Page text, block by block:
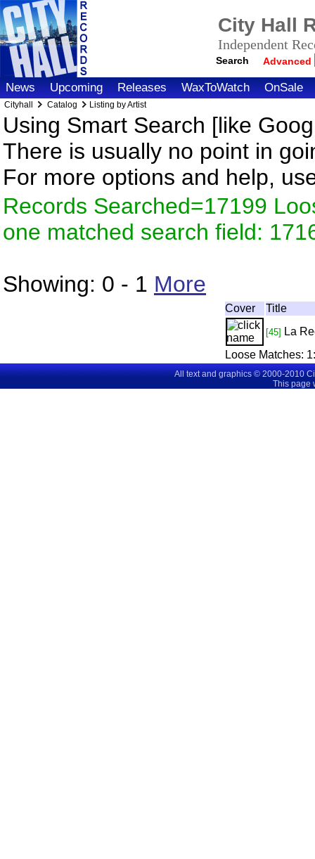
City Hall
Independent
Search Advanced
News Upcoming Releases WaxToWatch OnSale
Cityhall Catalog Listing by Artist
Using Smart Search [like
There is usually no point in
For more options and help,
Records Searched=17199
one matched search field:
Showing: 0 - 1 More
Cover Title
[45] La
Loose Matches: 1
All text and graphics © 2000-2010
This page